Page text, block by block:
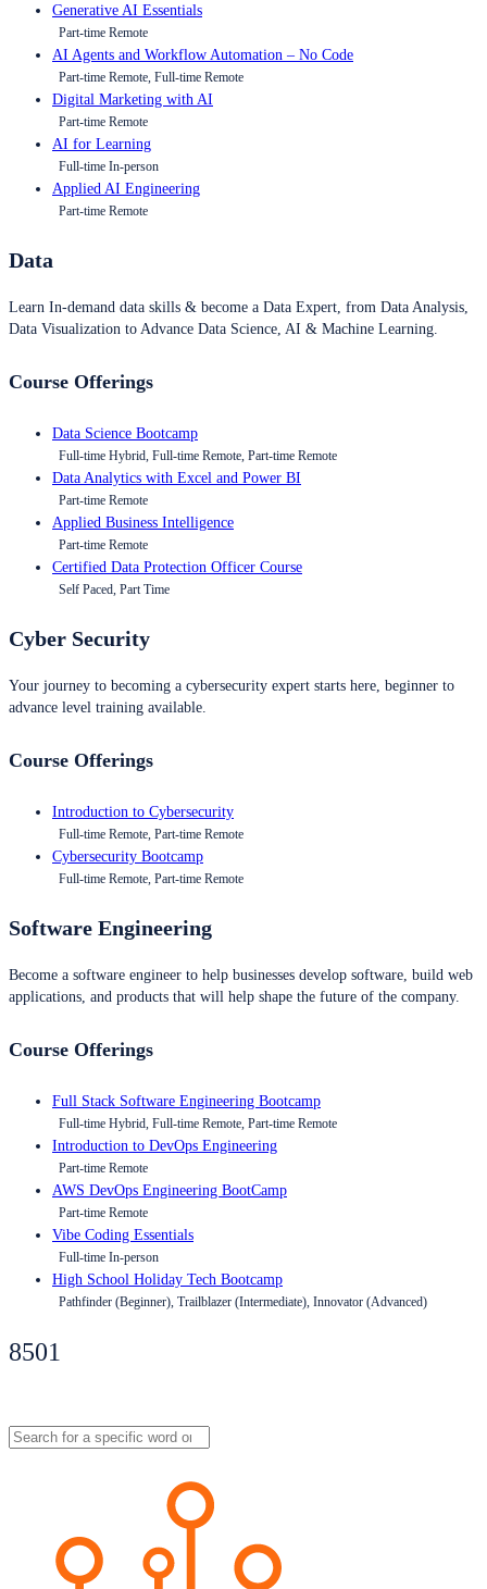
Generative AI Essentials
Part-time Remote
AI Agents and Workflow Automation – No Code
Part-time Remote, Full-time Remote
Digital Marketing with AI
Part-time Remote
AI for Learning
Full-time In-person
Applied AI Engineering
Part-time Remote
Data
Learn In-demand data skills & become a Data Expert, from Data Analysis,
Data Visualization to Advance Data Science, AI & Machine Learning.
Course Offerings
Data Science Bootcamp
Full-time Hybrid, Full-time Remote, Part-time Remote
Data Analytics with Excel and Power BI
Part-time Remote
Applied Business Intelligence
Part-time Remote
Certified Data Protection Officer Course
Self Paced, Part Time
Cyber Security
Your journey to becoming a cybersecurity expert starts here, beginner to
advance level training available.
Course Offerings
Introduction to Cybersecurity
Full-time Remote, Part-time Remote
Cybersecurity Bootcamp
Full-time Remote, Part-time Remote
Software Engineering
Become a software engineer to help businesses develop software, build web
applications, and products that will help shape the future of the company.
Course Offerings
Full Stack Software Engineering Bootcamp
Full-time Hybrid, Full-time Remote, Part-time Remote
Introduction to DevOps Engineering
Part-time Remote
AWS DevOps Engineering BootCamp
Part-time Remote
Vibe Coding Essentials
Full-time In-person
High School Holiday Tech Bootcamp
Pathfinder (Beginner), Trailblazer (Intermediate), Innovator (Advanced)
8501